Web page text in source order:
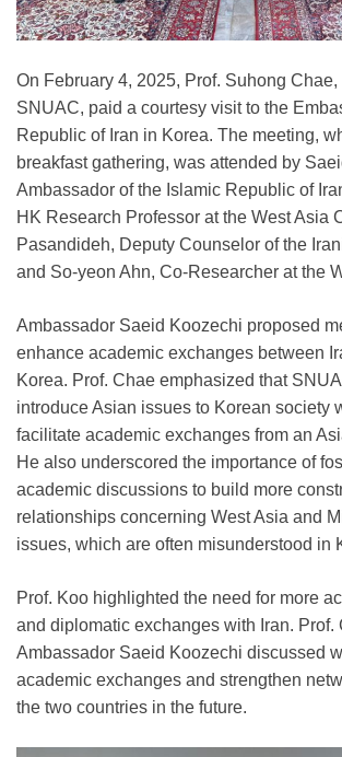
On February 4, 2025, Prof. Suhong Chae,
SNUAC, paid a courtesy visit to the
Republic of Iran in Korea. The meeting,
breakfast gathering, was attended by
Ambassador of the Islamic Republic of
HK Research Professor at the West Asia
Pasandideh, Deputy Counselor of the
and So-yeon Ahn, Co-Researcher at the
Ambassador Saeid Koozechi proposed
enhance academic exchanges between
Korea. Prof. Chae emphasized that
introduce Asian issues to Korean society
facilitate academic exchanges from an
He also underscored the importance of
academic discussions to build more
relationships concerning West Asia and
issues, which are often misunderstood in
Prof. Koo highlighted the need for more
and diplomatic exchanges with Iran. Prof.
Ambassador Saeid Koozechi discussed
academic exchanges and strengthen
the two countries in the future.